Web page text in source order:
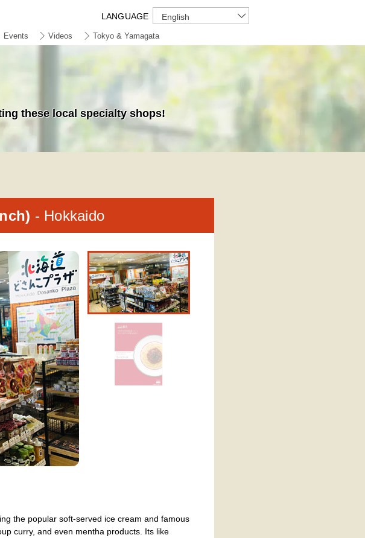
LANGUAGE English
Events Videos Tokyo & Yamagata
these local specialty shops!
- Hokkaido
the popular soft-served ice cream and famous
curry, and even mentha products. Its like